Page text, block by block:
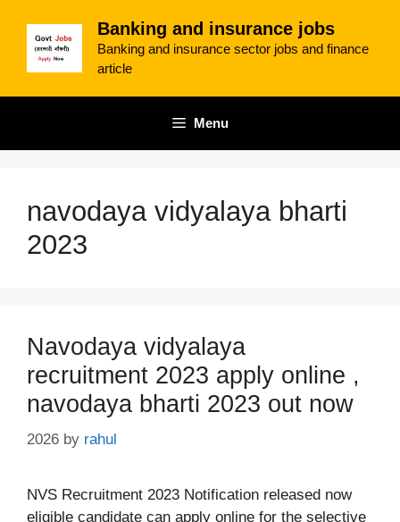
content
Banking and insurance jobs
Banking and insurance sector jobs and finance
article
Menu
navodaya vidyalaya bharti
2023
Navodaya vidyalaya
recruitment 2023 apply online ,
navodaya bharti 2023 out now
2026 by rahul
NVS Recruitment 2023 Notification released now
eligible candidate can apply online for the selective